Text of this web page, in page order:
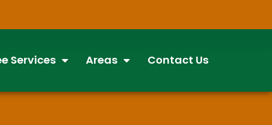
Services Areas Contact Us